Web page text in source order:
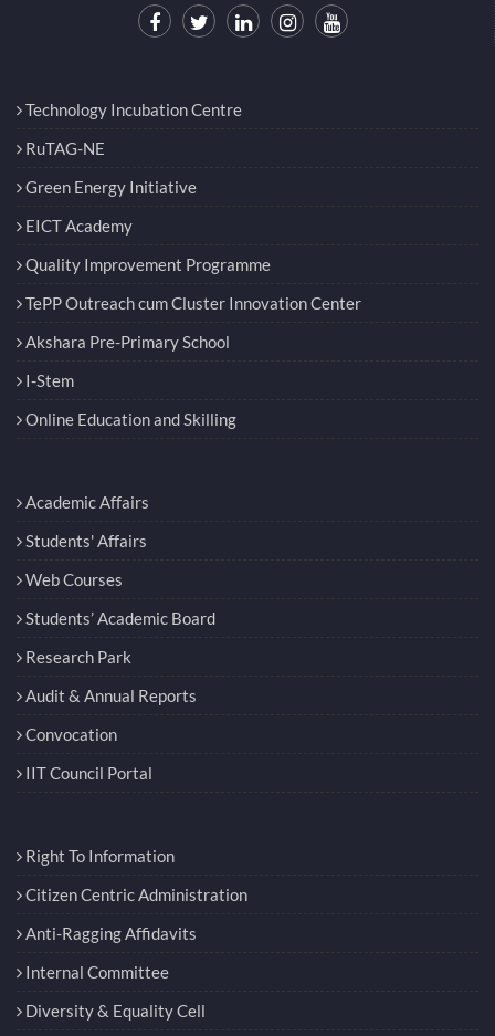
Technology Incubation Centre
RuTAG-NE
Green Energy Initiative
EICT Academy
Quality Improvement Programme
TePP Outreach cum Cluster Innovation Center
Akshara Pre-Primary School
I-Stem
Online Education and Skilling
Academic Affairs
Students' Affairs
Web Courses
Students’ Academic Board
Research Park
Audit & Annual Reports
Convocation
IIT Council Portal
Right To Information
Citizen Centric Administration
Anti-Ragging Affidavits
Internal Committee
Diversity & Equality Cell